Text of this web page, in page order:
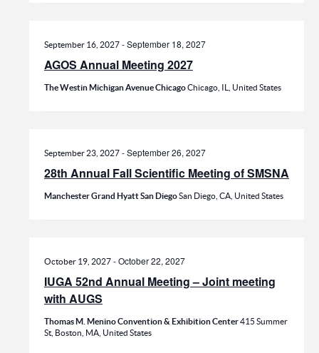
AGOS Annual Meeting 2027
September 16, 2027-September 18, 2027
The Westin Michigan Avenue ChicagoChicago, IL, United States
28th Annual Fall Scientific Meeting of SMSNA
September 23, 2027-September 26, 2027
Manchester Grand Hyatt San DiegoSan Diego, CA, United States
IUGA 52nd Annual Meeting – Joint meeting
with AUGS
October 19, 2027-October 22, 2027
Thomas M. Menino Convention & Exhibition Center415 Summer
St, Boston, MA, United States